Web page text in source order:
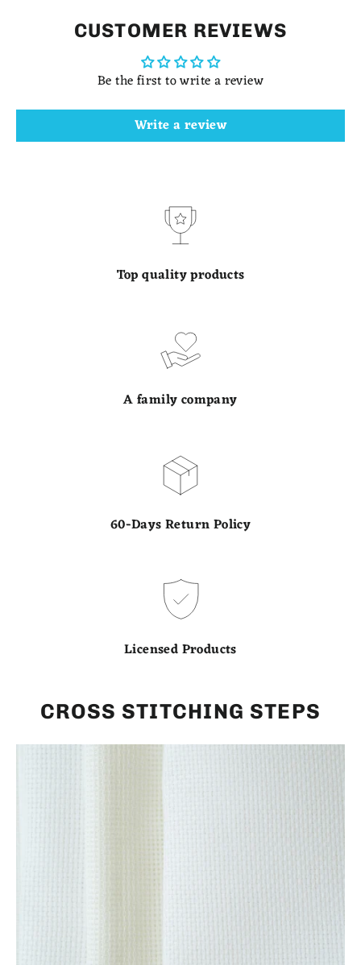
CUSTOMER REVIEWS
Be the first to write a review
Write a review
Top quality products
A family company
60-Days Return Policy
Licensed Products
CROSS STITCHING STEPS